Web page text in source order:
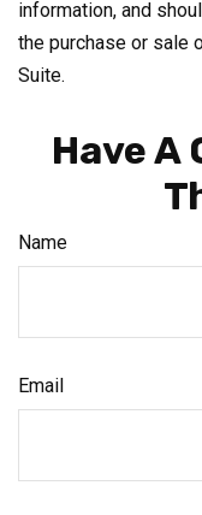
information, and
the purchase or sale
Suite.
Have A
Name
Email